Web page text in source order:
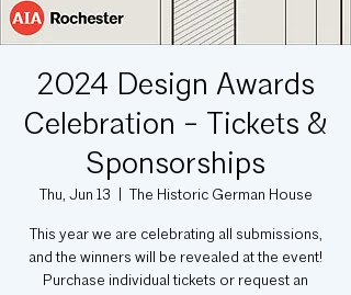
2024 Design Awards
Celebration - Tickets &
Sponsorships
Thu, Jun 13 The Historic German House
This year we are celebrating all submissions,
and the winners will be revealed at the event!
Purchase individual tickets or request an